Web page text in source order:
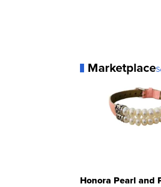
Marketplace
Honora Pearl and